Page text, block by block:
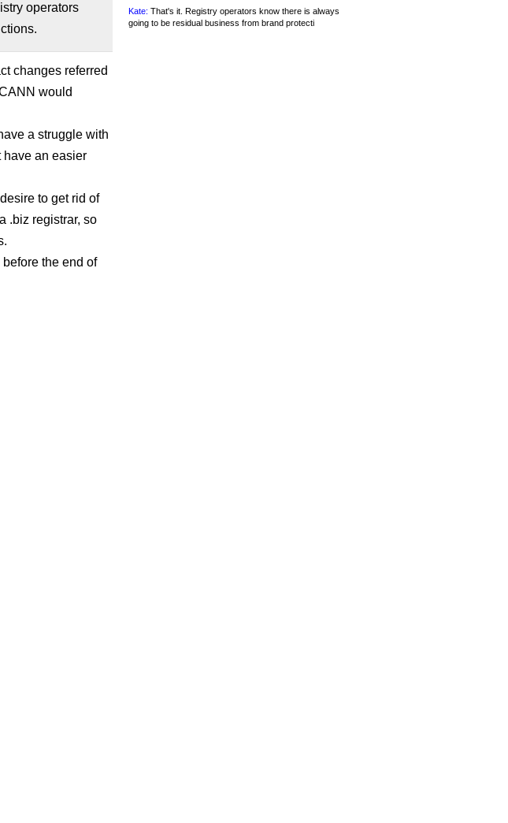
operators
changes referred
would
a struggle with
have an easier
to get rid of
.biz registrar, so
the end of
Kate: That's it. Registry operators know there is always
going to be residual business from brand protecti